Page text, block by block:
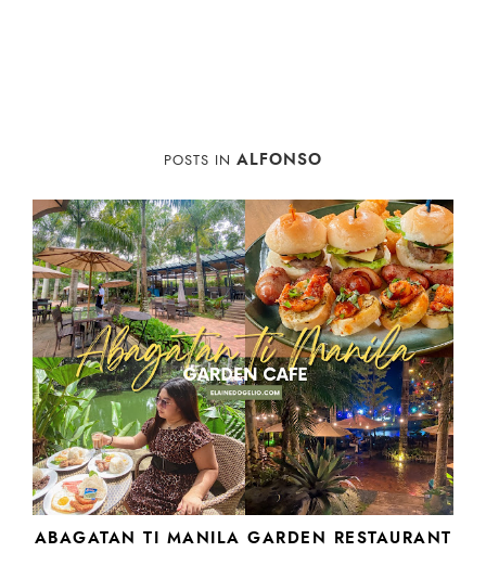
POSTS IN ALFONSO
ABAGATAN TI MANILA GARDEN RESTAURANT